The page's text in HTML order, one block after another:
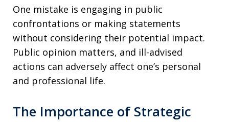
One mistake is engaging in public
confrontations or making statements
without considering their potential impact.
Public opinion matters, and ill-advised
actions can adversely affect one’s personal
and professional life.
The Importance of Strategic